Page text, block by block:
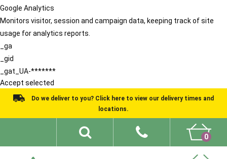
Google Analytics
Monitors visitor, session and campaign data, keeping track of site
usage for analytics reports.
_ga
_gid
_gat_UA-*******
Accept selected
Do we deliver to you? Click here to view our delivery times and
locations.
0